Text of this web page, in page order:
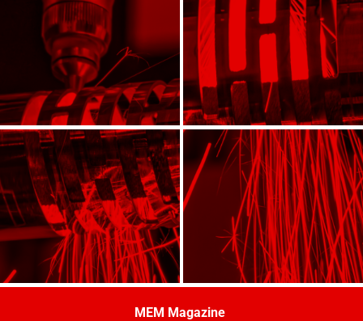
MEM Magazine